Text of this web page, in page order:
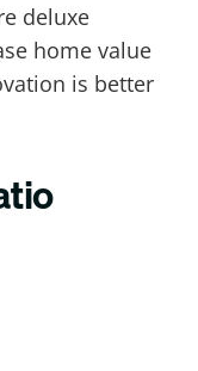
deluxe
home value
is better